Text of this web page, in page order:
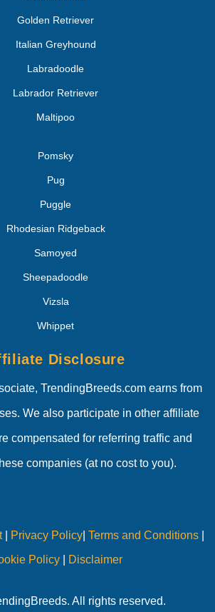
Golden Retriever
Italian Greyhound
Labradoodle
Labrador Retriever
Maltipoo
Pomsky
Pug
Puggle
Rhodesian Ridgeback
Samoyed
Sheepadoodle
Vizsla
Whippet
Disclosure
TrendingBreeds.com earns from
We also participate in other affiliate
compensated for referring traffic and
companies (at no cost to you).
| Privacy Policy| Terms and Conditions|
Policy| Disclaimer
All rights reserved.